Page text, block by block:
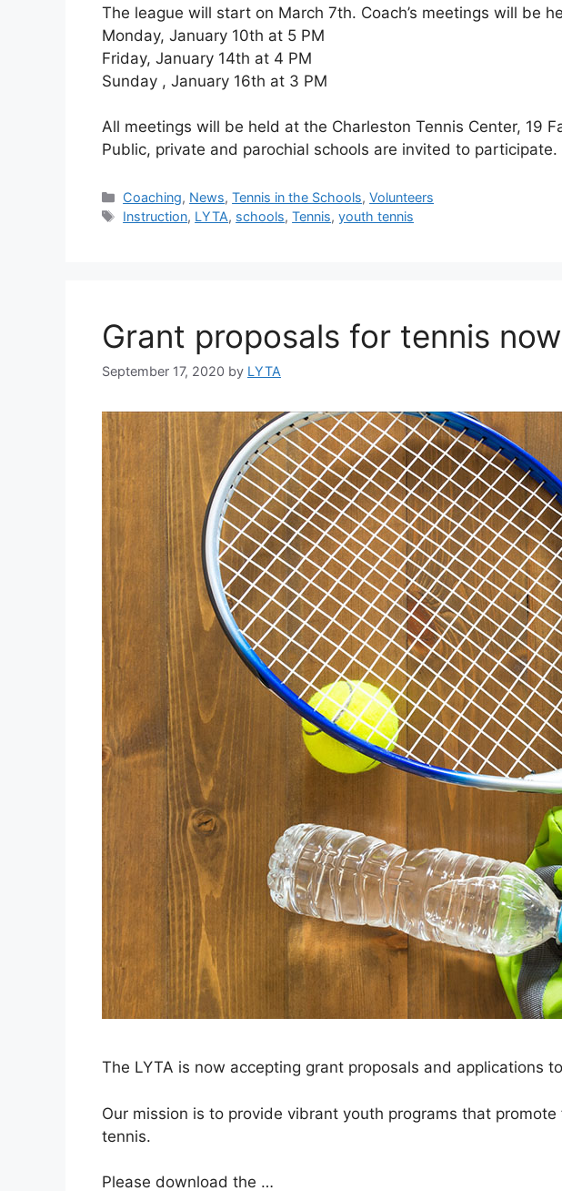
The league will start on March 7th. Coach’s meetings will be
Monday, January 10th at 5 PM
Friday, January 14th at 4 PM
Sunday , January 16th at 3 PM
All meetings will be held at the Charleston Tennis Center, 19
Public, private and parochial schools are invited to participate.
Coaching, News,Tennis in the Schools,Volunteers
Instruction, LYTA, schools,Tennis,youth tennis
Grant proposals for tennis
September 17, 2020 by LYTA
The LYTA is now accepting grant proposals and applications
Our mission is to provide vibrant youth programs that
tennis.
Please download the …